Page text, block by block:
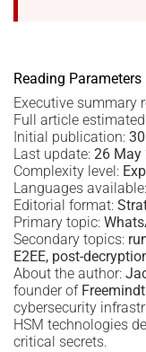
Reading Parameters
Executive summary
Full article
Initial publication:
Last update: 26 May
Complexity level:
Languages available:
Editorial format:
Primary topic:
Secondary topics:
E2EE, post-
About the author:
founder of
cybersecurity
HSM technologies
critical secrets.